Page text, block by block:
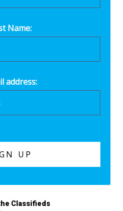
Name:
address:
Classifieds